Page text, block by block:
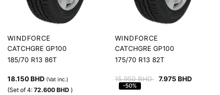
WINDFORCE
CATCHGRE GP100
185/70 R13 86T
18.150BHD (Vat inc.)
(Set of 4: 72.600 BHD )
WINDFORCE
CATCHGRE GP100
175/70 R13 82T
15.950BHD 7.975 BHD
-50%